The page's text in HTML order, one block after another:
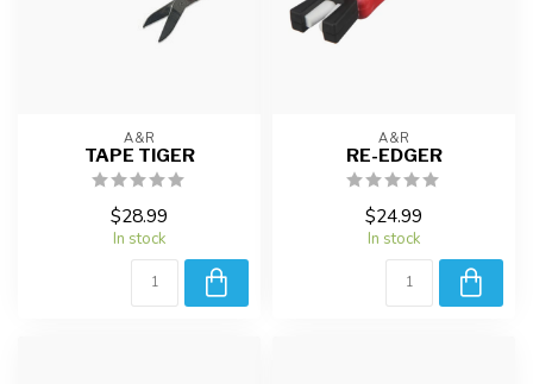
A&R
TAPE TIGER
$28.99
In stock
A&R
RE-EDGER
$24.99
In stock